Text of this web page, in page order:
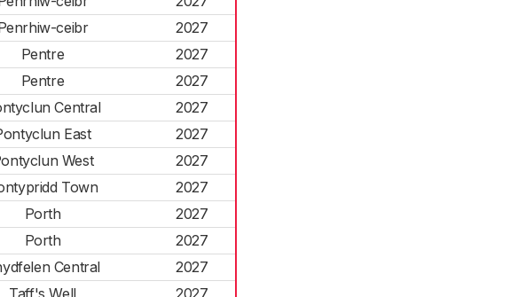
ceibr
2027
Pentre
2027
Pentre
2027
Central
2027
East
2027
West
2027
Town
2027
Porth
2027
Porth
2027
Central
2027
Taff's Well
2027